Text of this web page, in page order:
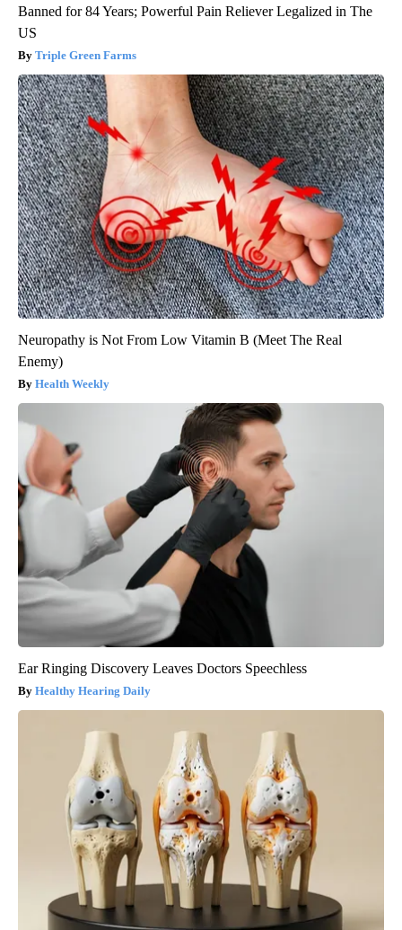
Banned for 84 Years; Powerful Pain Reliever Legalized in The
US
Triple Green Farms
Neuropathy is Not From Low Vitamin B (Meet The Real
Enemy)
Health Weekly
Ear Ringing Discovery Leaves Doctors Speechless
Healthy Hearing Daily